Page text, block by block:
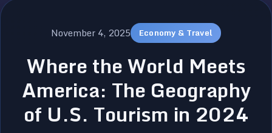
November 4, 2025 Economy & Travel
Where the World Meets
America: The Geography
of U.S. Tourism in 2024